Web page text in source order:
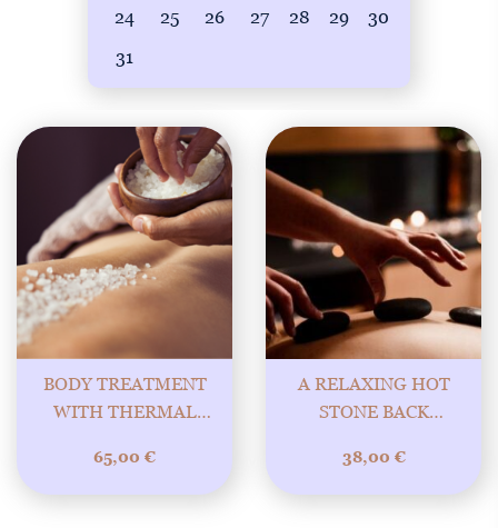
24
25 26 27 28 29
30
31
BODY TREATMENT
WITH THERMAL
ENERGY OF
NATURE! BONUS
65,00 €
A RELAXING HOT
STONE BACK
38,00 €